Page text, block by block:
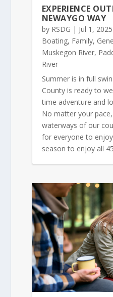
EXPERIENCE
NEWAYGO WAY
by RSDG | Jul 1, 2025
Boating, Family,
Muskegon River,
River
Summer is in full
County is ready to
time adventure and
No matter your
waterways of our
for everyone to
season to enjoy all